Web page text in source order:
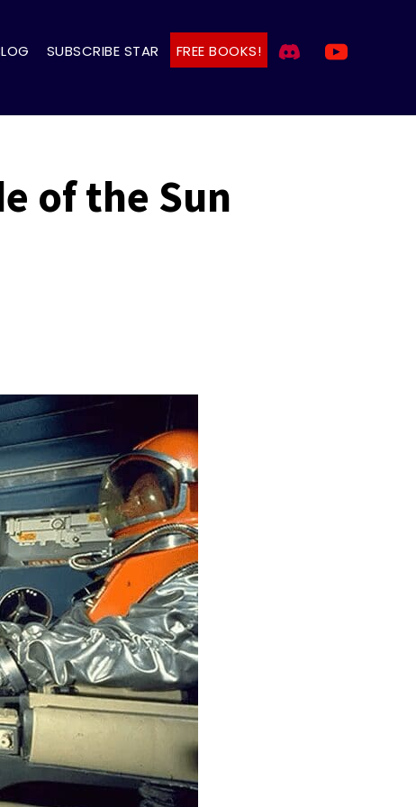
SUBSCRIBE STAR FREE BOOKS!
of the Sun